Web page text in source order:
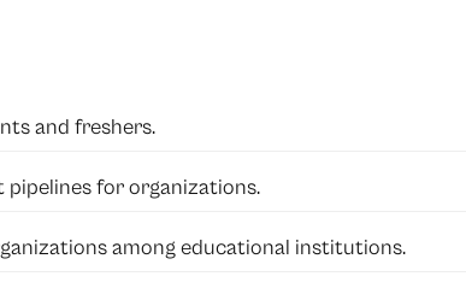
and freshers.
for organizations.
among educational institutions.